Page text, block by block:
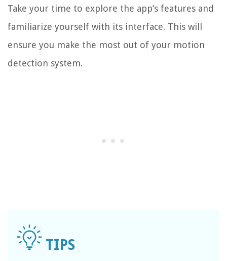
Take your time to explore the app’s features and
familiarize yourself with its interface. This will
ensure you make the most out of your motion
detection system.